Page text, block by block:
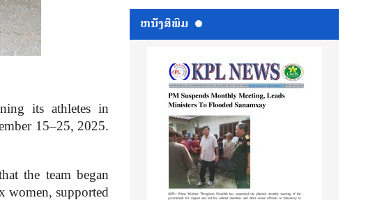
its athletes in
15–25, 2025.
the team began
women, supported
ຫນ້ັງສືພິມ